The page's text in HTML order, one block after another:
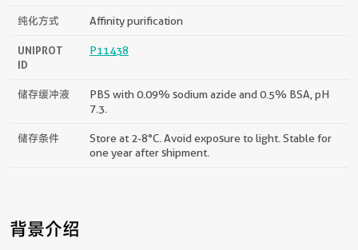
纯化方式 Affinity purification
UNIPROT
ID
P11438
储存缓冲液
PBS with 0.09% sodium azide and 0.5% BSA, pH
7.3.
储存条件
Store at 2-8°C. Avoid exposure to light. Stable for
one year after shipment.
背景介绍